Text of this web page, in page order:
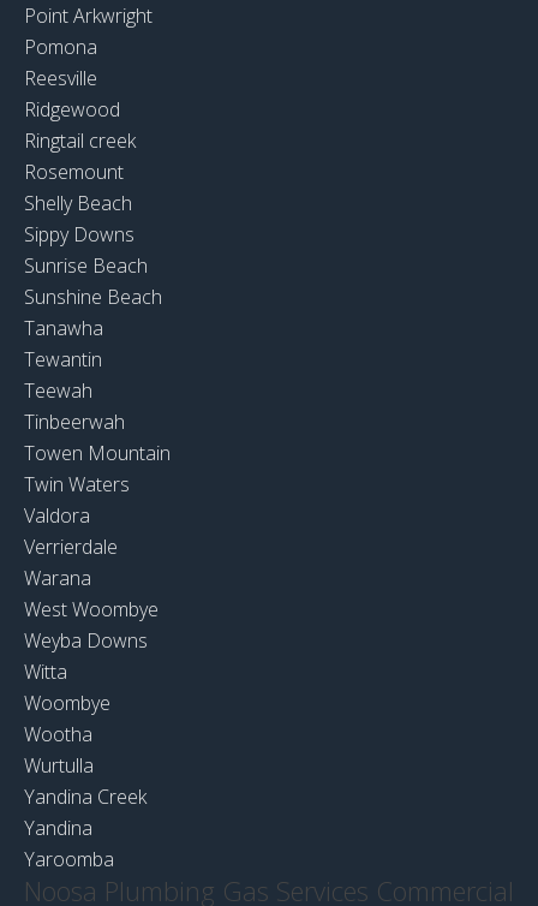
Point Arkwright
Pomona
Reesville
Ridgewood
Ringtail creek
Rosemount
Shelly Beach
Sippy Downs
Sunrise Beach
Sunshine Beach
Tanawha
Tewantin
Teewah
Tinbeerwah
Towen Mountain
Twin Waters
Valdora
Verrierdale
Warana
West Woombye
Weyba Downs
Witta
Woombye
Wootha
Wurtulla
Yandina Creek
Yandina
Yaroomba
Noosa Plumbing Gas Services Commercial